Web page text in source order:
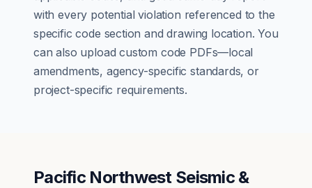
with every potential violation referenced to the
specific code section and drawing location. You
can also upload custom code PDFs—local
amendments, agency-specific standards, or
project-specific requirements.
Pacific Northwest Seismic &